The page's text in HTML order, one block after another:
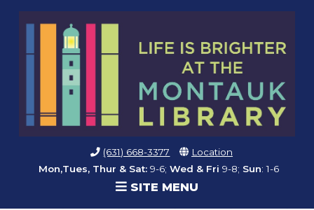
(631) 668-3377
Location
Mon,Tues, Thur & Sat: 9-6; Wed & Fri 9-8; Sun: 1-6
SITE MENU